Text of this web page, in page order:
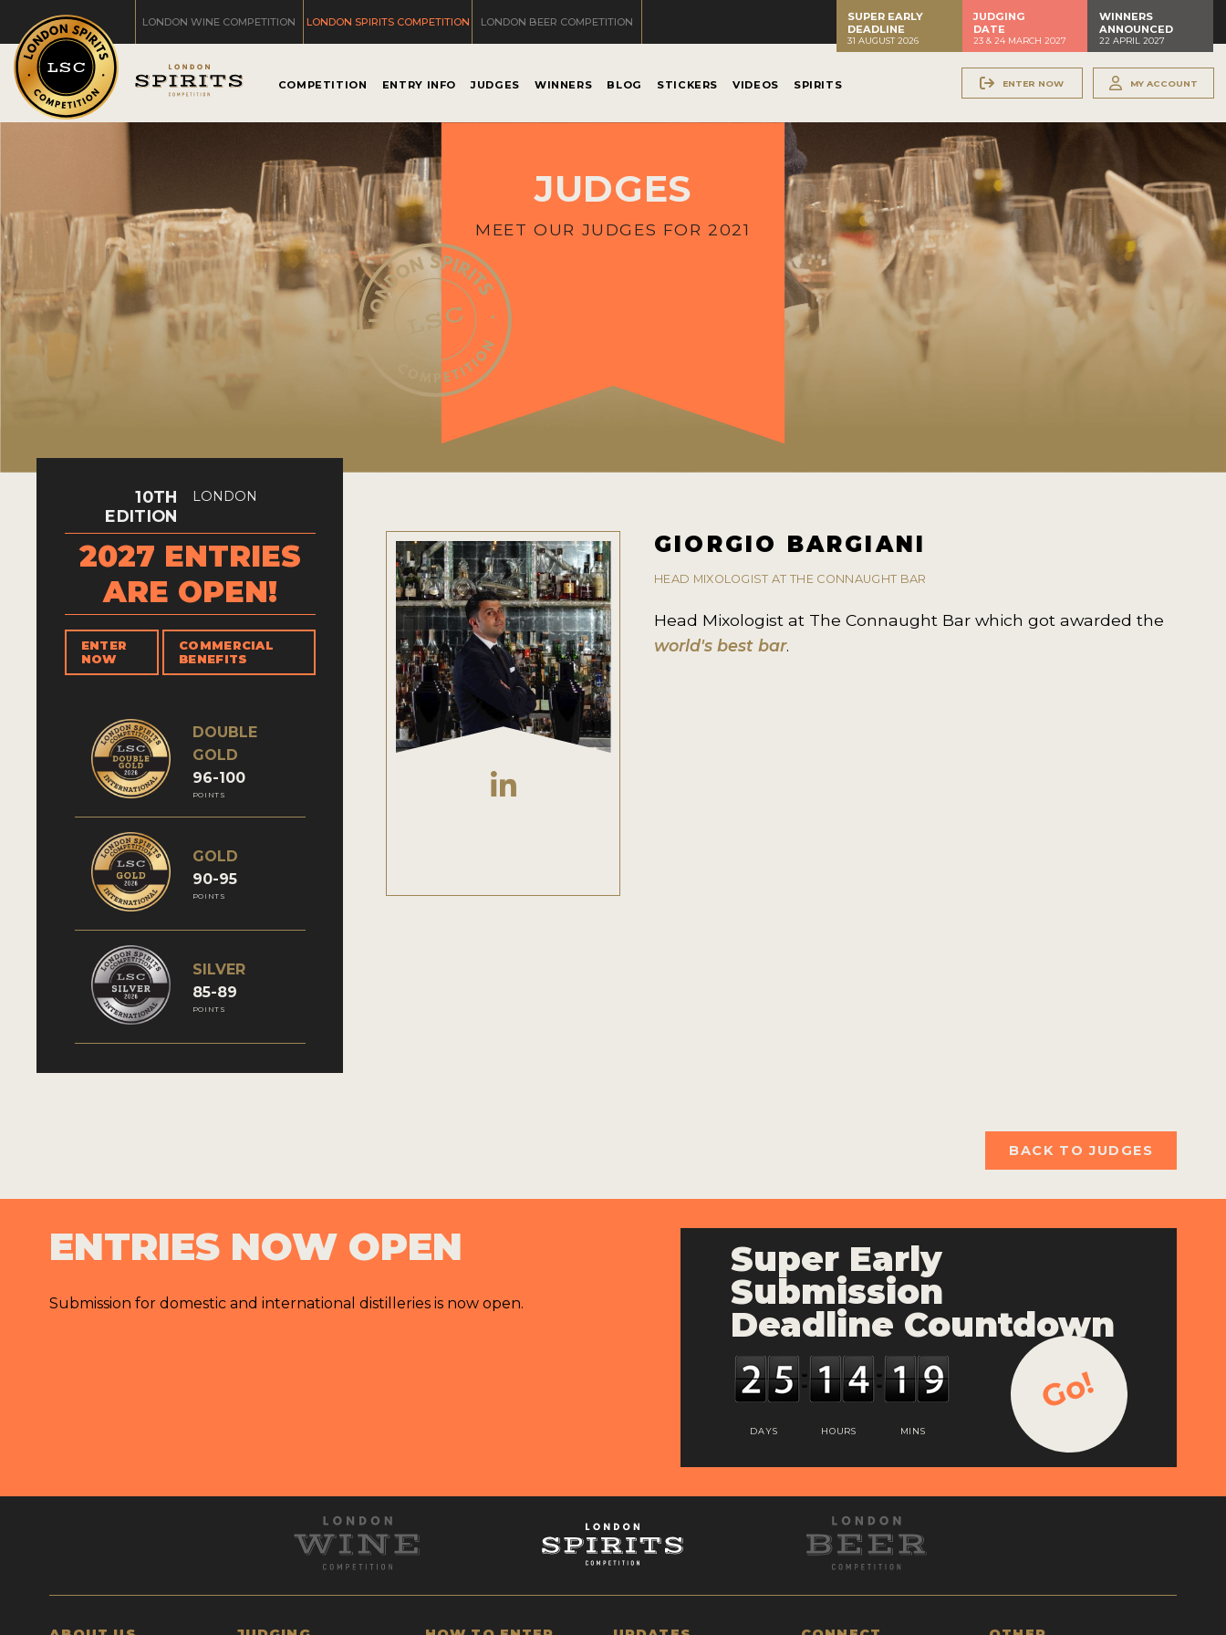
LONDON WINE COMPETITION LONDON SPIRITS COMPETITION LONDON BEER COMPETITION
SUPER EARLY
DEADLINE
31 AUGUST 2026
JUDGING
DATE
23 & 24 MARCH 2027
WINNERS
ANNOUNCED
22 APRIL 2027
COMPETITION ENTRY INFO JUDGES WINNERS BLOG STICKERS VIDEOS SPIRITS ENTER NOW MY ACCOUNT
JUDGES
MEET OUR JUDGES FOR 2021
10TH
EDITION
LONDON
2027 ENTRIES
ARE OPEN!
ENTER
NOW
COMMERCIAL
BENEFITS
DOUBLE
GOLD
96-100
POINTS
GOLD
90-95
POINTS
SILVER
85-89
POINTS
GIORGIO BARGIANI
HEAD MIXOLOGIST AT THE CONNAUGHT BAR
Head Mixologist at The Connaught Bar which got awarded the
world's best bar.
BACK TO JUDGES
ENTRIES NOW OPEN
Submission for domestic and international distilleries is now open.
Super Early
Submission
Deadline Countdown
DAYS HOURS MINS
Go!